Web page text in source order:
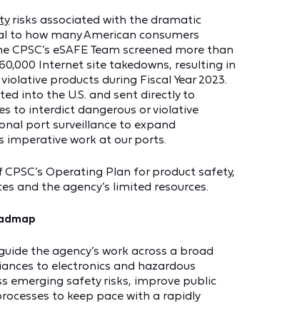
risks associated with the dramatic
to how many American consumers
eSAFE Team screened more than
Internet site takedowns, resulting in
products during Fiscal Year 2023.
into the U.S. and sent directly to
to interdict dangerous or violative
port surveillance to expand
imperative work at our ports.
Operating Plan for product safety,
and the agency’s limited resources.
the agency’s work across a broad
to electronics and hazardous
emerging safety risks, improve public
to keep pace with a rapidly